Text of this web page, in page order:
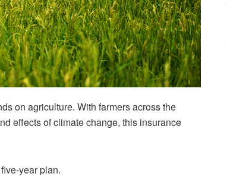
on agriculture. With farmers across the
effects of climate change, this insurance
year plan.